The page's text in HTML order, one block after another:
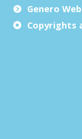
Genero
Copyrights